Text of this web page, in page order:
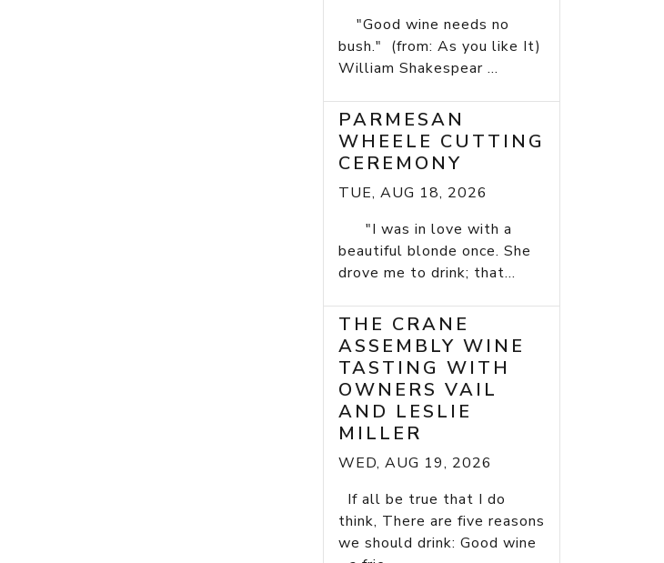
"Good wine needs no
bush." (from: As you like It)
William Shakespear ...
PARMESAN
WHEELE CUTTING
CEREMONY
TUE, AUG 18, 2026
"I was in love with a
beautiful blonde once. She
drove me to drink; that...
THE CRANE
ASSEMBLY WINE
TASTING WITH
OWNERS VAIL
AND LESLIE
MILLER
WED, AUG 19, 2026
If all be true that I do
think, There are five reasons
we should drink: Good wine